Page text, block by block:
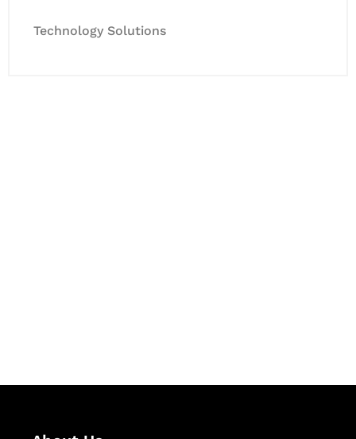
Technology Solutions